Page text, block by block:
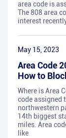
area code is
The 808 area
interest
May 15, 2023
Area Code
How to
Where is Area
code assigned
northwestern
14th biggest
miles. Area
like